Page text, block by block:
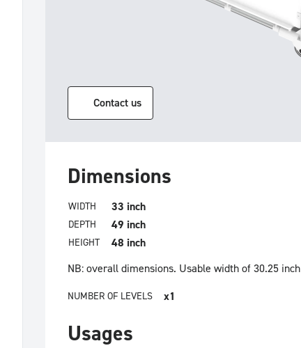
Contact us
Dimensions
WIDTH 33 inch
DEPTH 49 inch
HEIGHT
48 inch
NB: overall dimensions. Usable width of 30.25 inch
NUMBER OF LEVELS x1
Usages